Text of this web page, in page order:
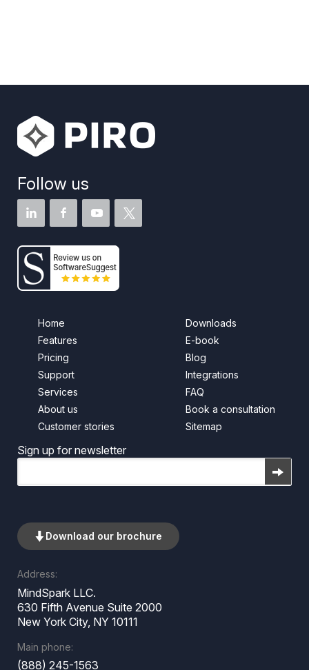
Follow us
Home
Features
Pricing
Support
Services
About us
Customer stories
Downloads
E-book
Blog
Integrations
FAQ
Book a consultation
Sitemap
Sign up for newsletter
Download our brochure
Address:
MindSpark LLC.
630 Fifth Avenue Suite 2000
New York City, NY 10111
Main phone:
(888) 245-1563